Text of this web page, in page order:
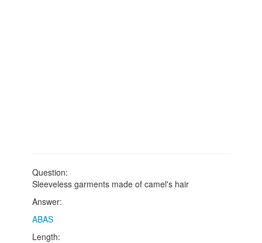
Question:
Sleeveless garments made of camel's hair
Answer:
ABAS
Length: